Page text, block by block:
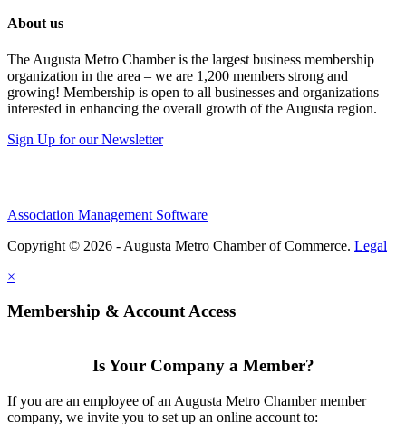
About us
The Augusta Metro Chamber is the largest business membership
organization in the area – we are 1,200 members strong and
growing! Membership is open to all businesses and organizations
interested in enhancing the overall growth of the Augusta region.
Sign Up for our Newsletter
Association Management Software
Copyright © 2026 - Augusta Metro Chamber of Commerce. Legal
×
Membership & Account Access
Is Your Company a Member?
If you are an employee of an Augusta Metro Chamber member
company, we invite you to set up an online account to: